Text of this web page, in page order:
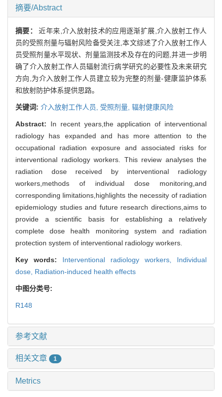
摘要/Abstract
摘要：近年来,介入放射技术的应用逐渐扩展,介入放射工作人
员的受照剂量与辐射风险备受关注,本文综述了介入放射工作人
员受照剂量水平现状、剂量监测技术及存在的问题,并进一步明
确了介入放射工作人员辐射流行病学研究的必要性及未来研究
方向,为介入放射工作人员建立较为完整的剂量-健康监护体系
和放射防护体系提供思路。
关键词: 介入放射工作人员, 受照剂量, 辐射健康风险
Abstract: In recent years,the application of interventional
radiology has expanded and has more attention to the
occupational radiation exposure and associated risks for
interventional radiology workers. This review analyses the
radiation dose received by interventional radiology
workers,methods of individual dose monitoring,and
corresponding limitations,highlights the necessity of radiation
epidemiology studies and future research directions,aims to
provide a scientific basis for establishing a relatively
complete dose health monitoring system and radiation
protection system of interventional radiology workers.
Key words: Interventional radiology workers, Individual
dose, Radiation-induced health effects
中图分类号:
R148
参考文献
相关文章 1
Metrics